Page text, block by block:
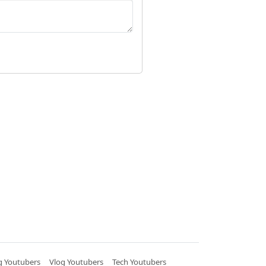
Youtubers Vlog Youtubers Tech Youtubers